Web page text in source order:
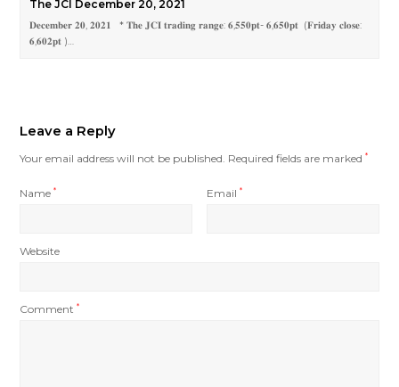
The JCI December 20, 2021
𝐃𝐞𝐜𝐞𝐦𝐛𝐞𝐫 𝟐𝟎, 𝟐𝟎𝟐𝟏 * 𝐓𝐡𝐞 𝐉𝐂𝐈 𝐭𝐫𝐚𝐝𝐢𝐧𝐠 𝐫𝐚𝐧𝐠𝐞: 𝟔,𝟓𝟓𝟎𝐩𝐭- 𝟔,𝟔𝟓𝟎𝐩𝐭 (𝐅𝐫𝐢𝐝𝐚𝐲 𝐜𝐥𝐨𝐬𝐞:
𝟔,𝟔𝟎𝟐𝐩𝐭 )…
Leave a Reply
Your email address will not be published. Required fields are marked*
Name* Email*
Website
Comment*